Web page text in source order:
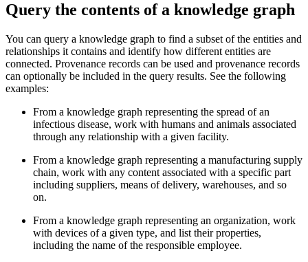
Query the contents of a knowledge graph
You can query a knowledge graph to find a subset of the entities and
relationships it contains and identify how different entities are
connected. Provenance records can be used and provenance records
can optionally be included in the query results. See the following
examples:
From a knowledge graph representing the spread of an
infectious disease, work with humans and animals associated
through any relationship with a given facility.
From a knowledge graph representing a manufacturing supply
chain, work with any content associated with a specific part
including suppliers, means of delivery, warehouses, and so
on.
From a knowledge graph representing an organization, work
with devices of a given type, and list their properties,
including the name of the responsible employee.